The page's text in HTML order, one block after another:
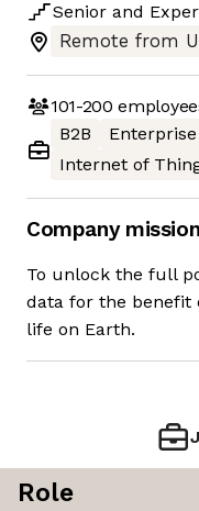
Senior and
Remote from
101-200
B2B
Enterprise
Internet of
Company mission
To unlock the full
data for the benefit
life on Earth.
Role